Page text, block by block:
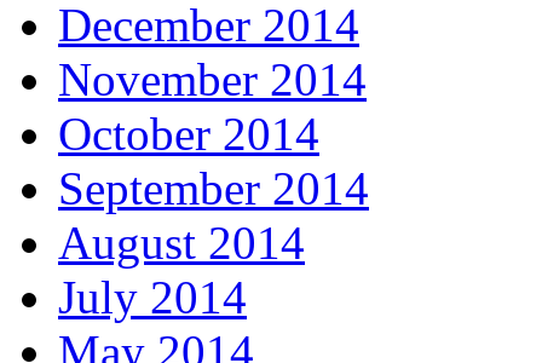
December 2014
November 2014
October 2014
September 2014
August 2014
July 2014
May 2014